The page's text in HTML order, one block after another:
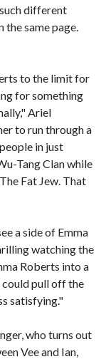
different
same page.
to the limit for
for something
Ariel
to run through a
in just
Tang Clan while
Fat Jew. That
a side of Emma
watching the
Roberts into a
could pull off the
satisfying."
who turns out
Vee and Ian,